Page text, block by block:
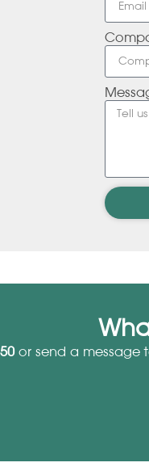
or send a message